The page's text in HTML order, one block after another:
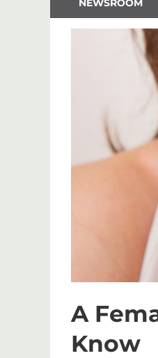
A
Know